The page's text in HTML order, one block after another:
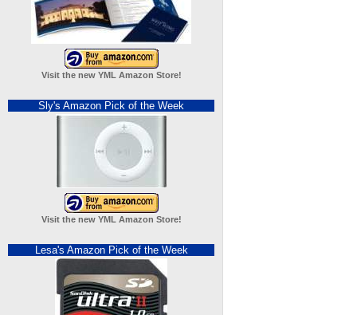
Visit the new YML Amazon Store!
Sly's Amazon Pick of the Week
Visit the new YML Amazon Store!
Lesa's Amazon Pick of the Week